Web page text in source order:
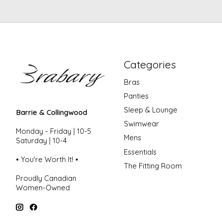
Barrie & Collingwood
Monday - Friday | 10-5
Saturday | 10-4
• You're Worth It! •
Proudly Canadian
Women-Owned
Categories
Bras
Panties
Sleep & Lounge
Swimwear
Mens
Essentials
The Fitting Room